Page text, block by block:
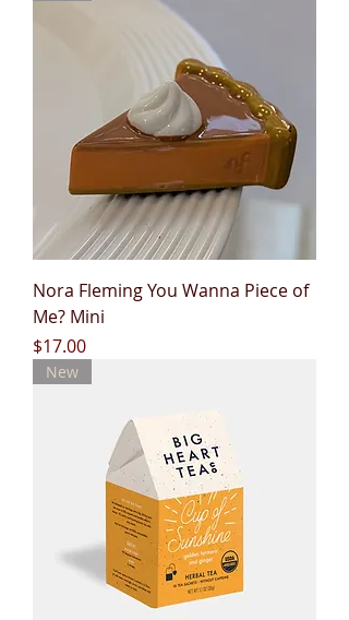
Nora Fleming You Wanna Piece of
Me? Mini
Price
$17.00
New